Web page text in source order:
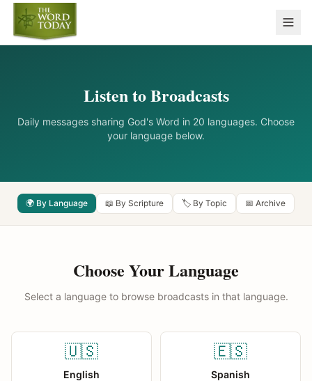
Listen to Broadcasts
Daily messages sharing God's Word in 20 languages. Choose
your language below.
🌍 By Language 📖 By Scripture 🏷️ By Topic 📅 Archive
Choose Your Language
Select a language to browse broadcasts in that language.
🇺🇸
English
🇪🇸
Spanish